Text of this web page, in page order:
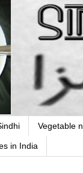
Vegetable
in India